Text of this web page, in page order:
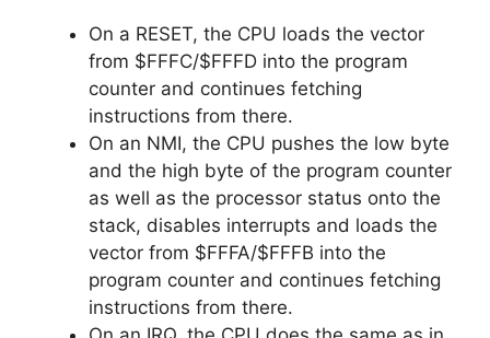
On a RESET, the CPU loads the vector
from $FFFC/$FFFD into the program
counter and continues fetching
instructions from there.
On an NMI, the CPU pushes the low byte
and the high byte of the program counter
as well as the processor status onto the
stack, disables interrupts and loads the
vector from $FFFA/$FFFB into the
program counter and continues fetching
instructions from there.